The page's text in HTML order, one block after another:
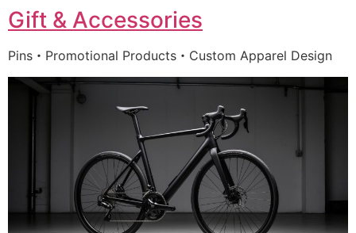
Gift & Accessories
Pins・Promotional Products・Custom Apparel Design